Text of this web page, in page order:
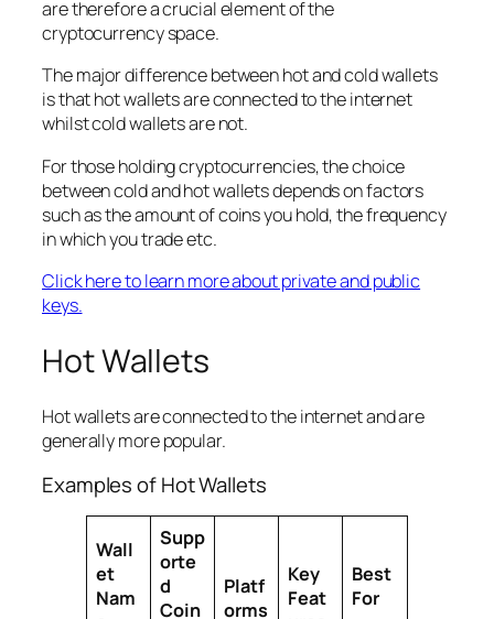
are therefore a crucial element of the
cryptocurrency space.
The major difference between hot and cold wallets
is that hot wallets are connected to the internet
whilst cold wallets are not.
For those holding cryptocurrencies, the choice
between cold and hot wallets depends on factors
such as the amount of coins you hold, the frequency
in which you trade etc.
Click here to learn more about private and public
keys.
Hot Wallets
Hot wallets are connected to the internet and are
generally more popular.
Examples of Hot Wallets
Wall
et
Nam
Supp
orte
d
Coin
Platf
orms
Key
Feat
Best
For